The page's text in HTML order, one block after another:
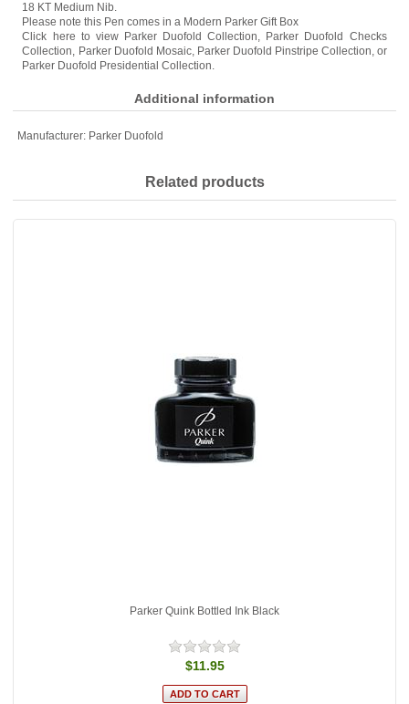
18 KT Medium Nib.
Please note this Pen comes in a Modern Parker Gift Box
Click here to view Parker Duofold Collection, Parker Duofold Checks
Collection, Parker Duofold Mosaic, Parker Duofold Pinstripe Collection, or
Parker Duofold Presidential Collection.
Additional information
Manufacturer: Parker Duofold
Related products
Parker Quink Bottled Ink Black
$11.95